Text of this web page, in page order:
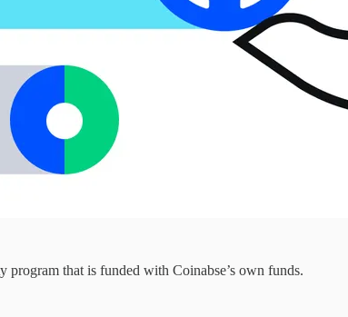
program that is funded with Coinabse’s own funds.